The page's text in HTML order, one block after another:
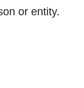
or entity.